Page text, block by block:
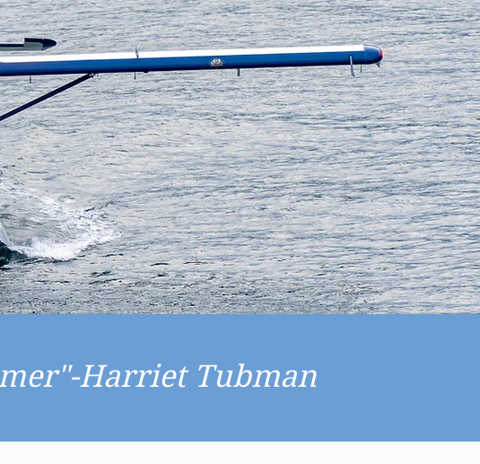
Harriet Tubman